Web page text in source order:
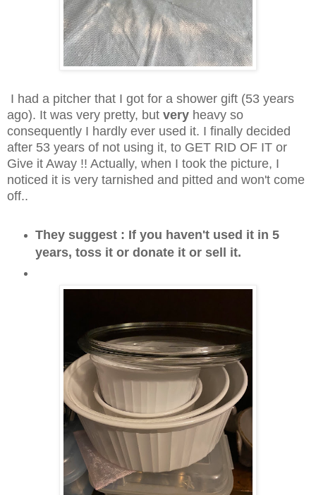
I had a pitcher that I got for a shower gift (53 years
ago). It was very pretty, but very heavy so
consequently I hardly ever used it. I finally decided
after 53 years of not using it, to GET RID OF IT or
Give it Away !! Actually, when I took the picture, I
noticed it is very tarnished and pitted and won't come
off..
They suggest : If you haven't used it in 5
years, toss it or donate it or sell it.